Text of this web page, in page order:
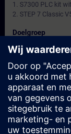
1. S7300 PLC kit
2. STEP 7 Classic
Doelgroep
-
Data en
Momenteel geen
Plaats uzelf op de
nieuwe data